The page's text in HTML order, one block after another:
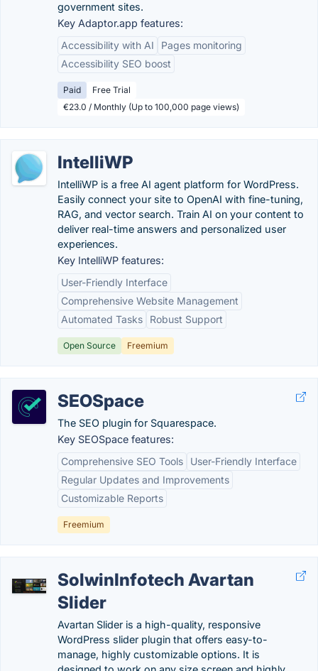
government sites.
Key Adaptor.app features:
Accessibility with AI
Pages monitoring
Accessibility SEO boost
Paid
Free Trial
€23.0 / Monthly (Up to 100,000 page views)
IntelliWP
IntelliWP is a free AI agent platform for WordPress.
Easily connect your site to OpenAI with fine-tuning,
RAG, and vector search. Train AI on your content to
deliver real-time answers and personalized user
experiences.
Key IntelliWP features:
User-Friendly Interface
Comprehensive Website Management
Automated Tasks
Robust Support
Open Source Freemium
SEOSpace
The SEO plugin for Squarespace.
Key SEOSpace features:
Comprehensive SEO Tools
User-Friendly Interface
Regular Updates and Improvements
Customizable Reports
Freemium
SolwinInfotech Avartan
Slider
Avartan Slider is a high-quality, responsive
WordPress slider plugin that offers easy-to-
manage, highly customizable options. It is